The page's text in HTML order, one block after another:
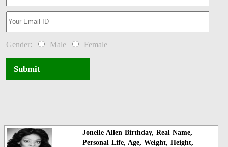
Gender: Male Female
Submit
Jonelle Allen Birthday, Real Name,
Personal Life, Age, Weight, Height,